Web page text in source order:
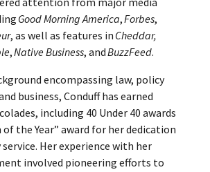
Good Morning America,Forbes,
, as well as features in Cheddar,
,Native Business, andBuzzFeed.
encompassing law, policy
business, Conduff has earned
including 40 Under 40 awards
of the Year” award for her dedication
Her experience with her
involved pioneering efforts to